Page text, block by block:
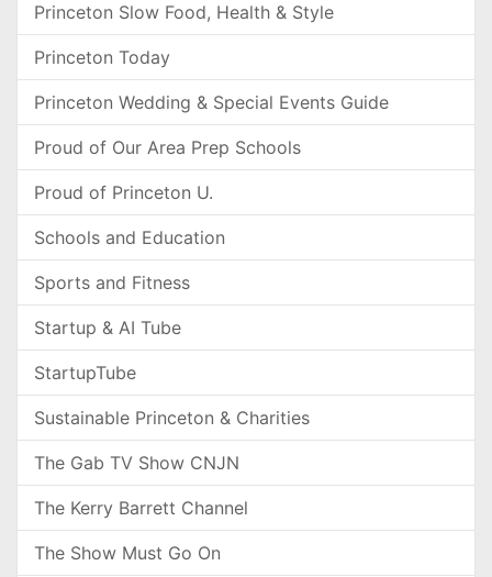
Princeton Slow Food, Health & Style
Princeton Today
Princeton Wedding & Special Events Guide
Proud of Our Area Prep Schools
Proud of Princeton U.
Schools and Education
Sports and Fitness
Startup & AI Tube
StartupTube
Sustainable Princeton & Charities
The Gab TV Show CNJN
The Kerry Barrett Channel
The Show Must Go On